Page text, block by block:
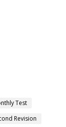
Test
Revision